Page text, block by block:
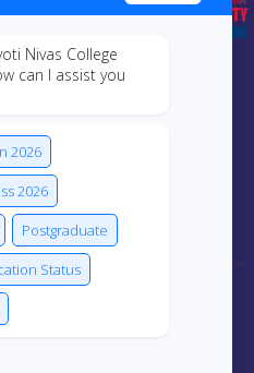
Nivas College
can I assist you
2026
2026
Postgraduate
Status
Us